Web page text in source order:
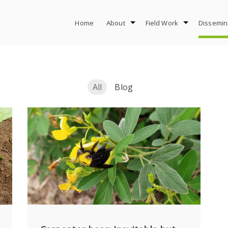
Home About Field Work
All Blog